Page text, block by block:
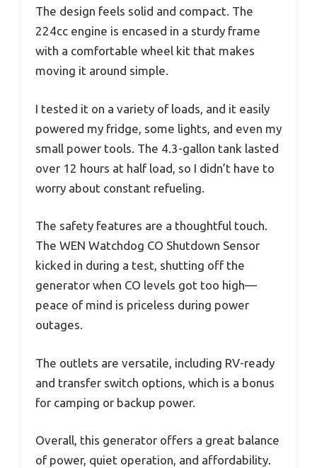
The design feels solid and compact. The
224cc engine is encased in a sturdy frame
with a comfortable wheel kit that makes
moving it around simple.
I tested it on a variety of loads, and it easily
powered my fridge, some lights, and even my
small power tools. The 4.3-gallon tank lasted
over 12 hours at half load, so I didn’t have to
worry about constant refueling.
The safety features are a thoughtful touch.
The WEN Watchdog CO Shutdown Sensor
kicked in during a test, shutting off the
generator when CO levels got too high—
peace of mind is priceless during power
outages.
The outlets are versatile, including RV-ready
and transfer switch options, which is a bonus
for camping or backup power.
Overall, this generator offers a great balance
of power, quiet operation, and affordability.